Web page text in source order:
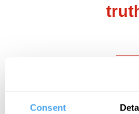
Consent
Referencing carries
text too, imposing